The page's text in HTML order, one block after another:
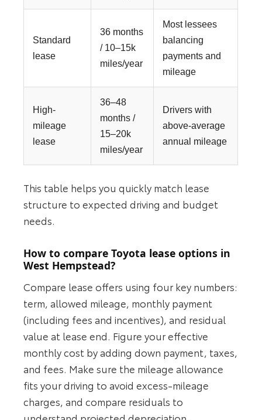
Standard
lease
36 months
/ 10–15k
miles/year
Most lessees
balancing
payments and
mileage
High-
mileage
lease
36–48
months /
15–20k
miles/year
Drivers with
above-average
annual mileage
This table helps you quickly match lease
structure to expected driving and budget
needs.
How to compare Toyota lease options in
West Hempstead?
Compare lease offers using four key numbers:
term, allowed mileage, monthly payment
(including fees and incentives), and residual
value at lease end. Figure your effective
monthly cost by adding down payment, taxes,
and fees. Make sure the mileage allowance
fits your driving to avoid excess-mileage
charges, and compare residuals to